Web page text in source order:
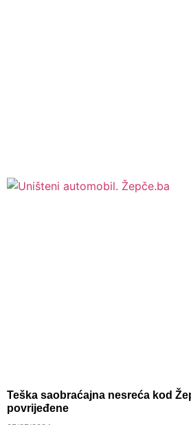
Teška saobraćajna nesreća kod
povrijeđene